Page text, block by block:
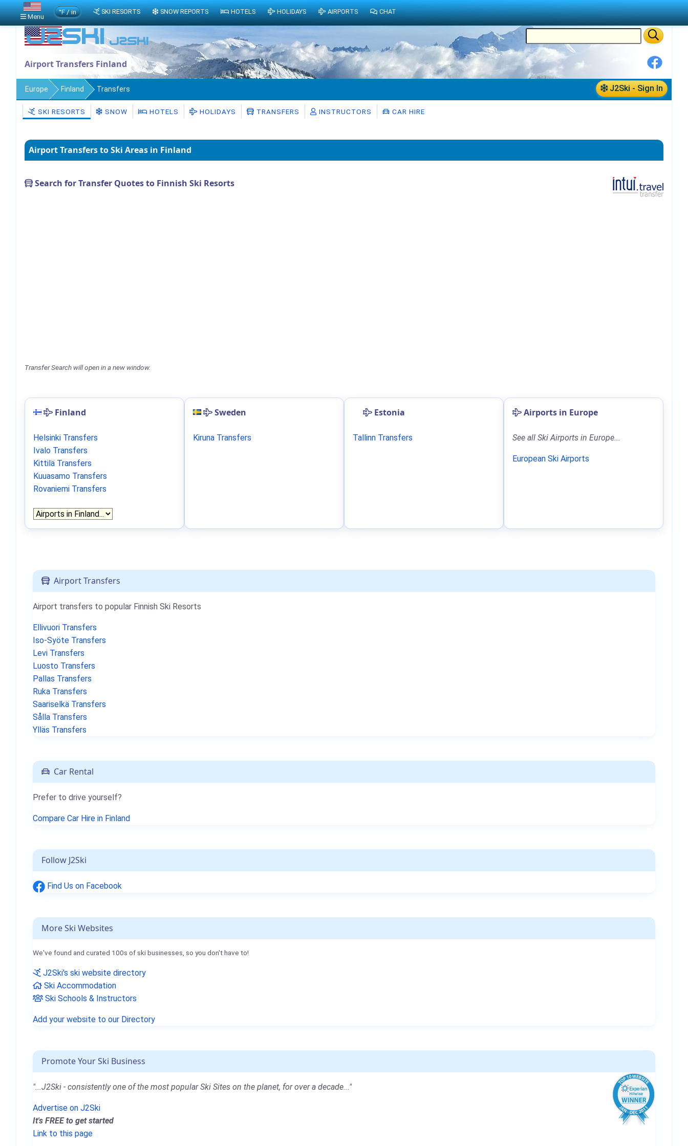
Airport Transfers Finland
J2Ski - Sign In
Europe Finland Transfers
SKI RESORTS SNOW HOTELS HOLIDAYS TRANSFERS INSTRUCTORS CAR HIRE
Airport Transfers to Ski Areas in Finland
Search for Transfer Quotes to Finnish Ski Resorts
Transfer Search will open in a new window.
Finland
Helsinki Transfers
Ivalo Transfers
Kittilä Transfers
Kuuasamo Transfers
Rovaniemi Transfers
Sweden
Kiruna Transfers
Estonia
Tallinn Transfers
Airports in Europe
See all Ski Airports in Europe...
European Ski Airports
Airport Transfers
Airport transfers to popular Finnish Ski Resorts
Ellivuori Transfers
Iso-Syöte Transfers
Levi Transfers
Luosto Transfers
Pallas Transfers
Ruka Transfers
Saariselkä Transfers
Sålla Transfers
Ylläs Transfers
Car Rental
Prefer to drive yourself?
Compare Car Hire in Finland
Follow J2Ski
Find Us on Facebook
More Ski Websites
We've found and curated 100s of ski businesses, so you don't have to!
J2Ski's ski website directory
Ski Accommodation
Ski Schools & Instructors
Add your website to our Directory
Promote Your Ski Business
"...J2Ski - consistently one of the most popular Ski Sites on the planet, for over a decade..."
Advertise on J2Ski
It's FREE to get started
Link to this page
Menu
°F / in SKI RESORTS SNOW REPORTS HOTELS HOLIDAYS AIRPORTS CHAT